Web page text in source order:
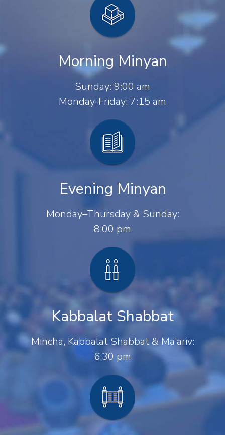
Morning Minyan
Sunday: 9:00 am
Monday-Friday: 7:15 am
Evening Minyan
Monday–Thursday & Sunday:
8:00 pm
Kabbalat Shabbat
Mincha, Kabbalat Shabbat & Ma’ariv:
6:30 pm